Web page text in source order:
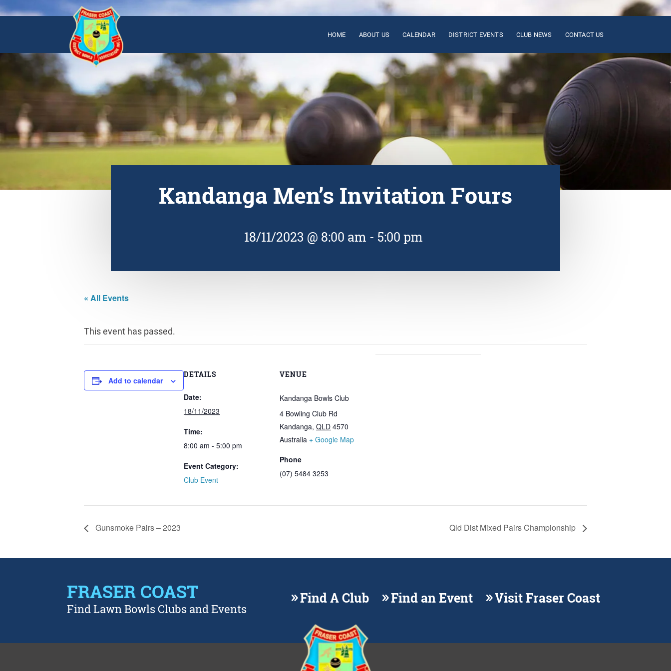
HOME ABOUT US CALENDAR DISTRICT EVENTS CLUB NEWS CONTACT US
Kandanga Men’s Invitation Fours
18/11/2023 @ 8:00 am - 5:00 pm
« All Events
This event has passed.
Add to calendar
DETAILS
Date:
18/11/2023
Time:
8:00 am - 5:00 pm
Event Category:
Club Event
VENUE
Kandanga Bowls Club
4 Bowling Club Rd
Kandanga, QLD 4570
Australia + Google Map
Phone
(07) 5484 3253
Gunsmoke Pairs – 2023 Qld Dist Mixed Pairs Championship
FRASER COAST
Find Lawn Bowls Clubs and Events
Find A Club Find an Event Visit Fraser Coast